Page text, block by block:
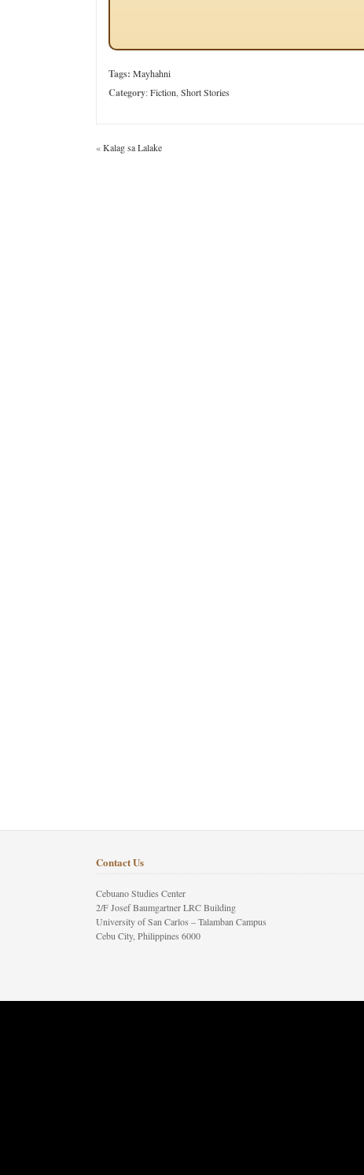
Tags: Mayhahni
Category:Fiction Short Stories
«Kalag sa Lalake
Contact Us
Cebuano Studies Center
2/F Josef Baumgartner LRC Building
University of San Carlos – Talamban Campus
Cebu City, Philippines 6000